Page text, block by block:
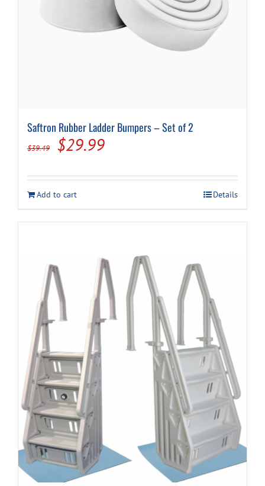
Saftron Rubber Ladder Bumpers – Set of 2
$39.49
Original
was:
$39.49.
$29.99Current
is:
$29.99.
Add to cart Details